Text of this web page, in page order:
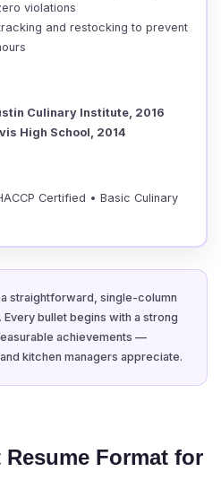
violations
and restocking to prevent
Culinary Institute, 2016
High School, 2014
Certified • Basic Culinary
straightforward, single-column
bullet begins with a strong
achievements —
kitchen managers appreciate.
Format for